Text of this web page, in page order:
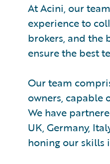
At Acini, our
experience to
brokers, and the
ensure the best
Our team
owners, capable
We have
UK, Germany,
honing our skills